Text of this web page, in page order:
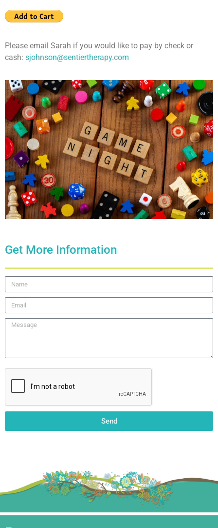
Please email Sarah if you would like to pay by check or
cash: sjohnson@sentiertherapy.com
Get More Information
Send